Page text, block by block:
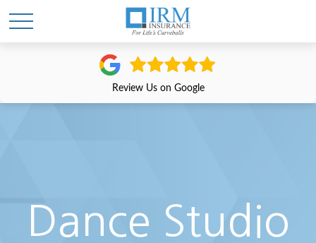
Review Us on Google
Dance Studio